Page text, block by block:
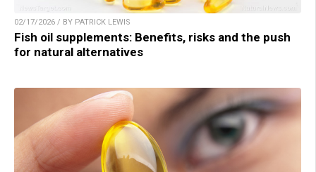
02/17/2026 / BY PATRICK LEWIS
Fish oil supplements: Benefits, risks and the push
for natural alternatives